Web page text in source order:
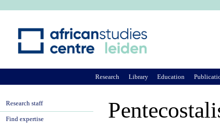
Research Library Education
Research staff
Find expertise